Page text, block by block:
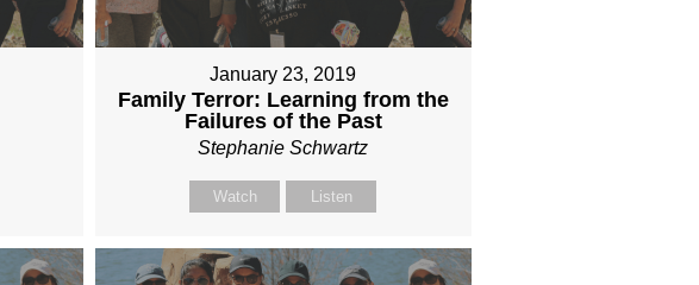
January 23, 2019
Family Terror: Learning from the
Failures of the Past
Stephanie Schwartz
Watch Listen